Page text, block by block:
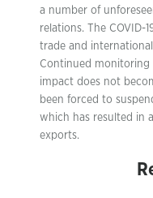
a number of
relations. The COVID-
trade and
Continued monitoring
impact does not
been forced to
which has resulted in
exports.